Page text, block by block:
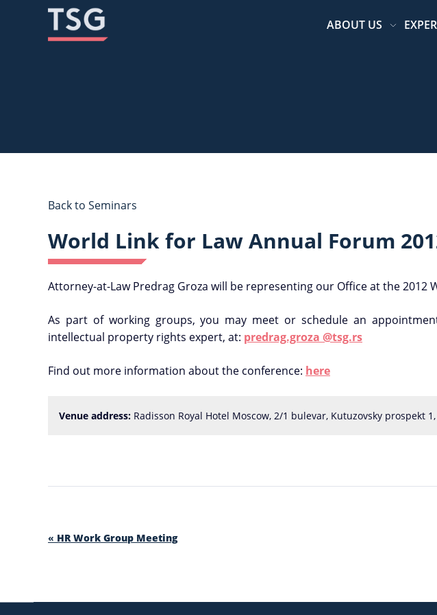
ABOUT US
Back to Seminars
World Link for Law Annual Forum
Attorney-at-Law Predrag Groza will be representing our Office at the 2012
As part of working groups, you may meet or schedule an
intellectual property rights expert, at: predrag.groza @tsg.rs
Find out more information about the conference: here
Venue address: Radisson Royal Hotel Moscow, 2/1 bulevar, Kutuzovsky prospekt
« HR Work Group Meeting